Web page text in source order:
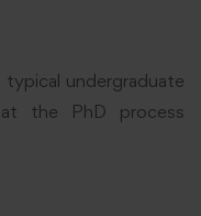
undergraduate
the PhD process